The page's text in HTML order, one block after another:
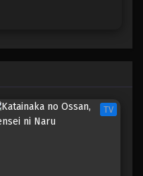
- Mei 9, 2023
885
TV